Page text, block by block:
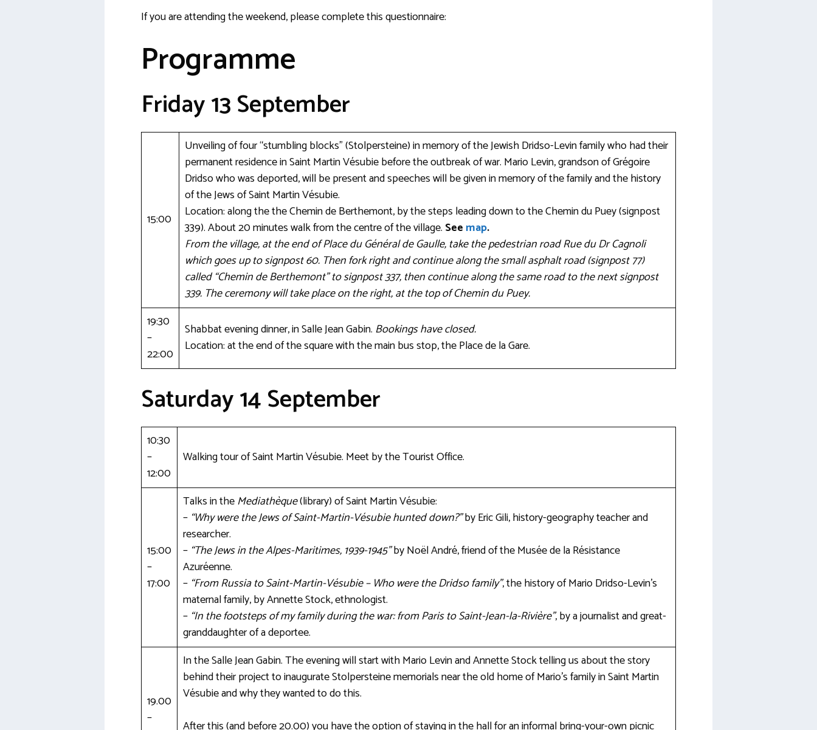
If you are attending the weekend, please complete this questionnaire:
Programme
Friday 13 September
15:00
Unveiling of four “stumbling blocks” (Stolpersteine) in memory of the Jewish Dridso-Levin family who had their
permanent residence in Saint Martin Vésubie before the outbreak of war. Mario Levin, grandson of Grégoire
Dridso who was deported, will be present and speeches will be given in memory of the family and the history
of the Jews of Saint Martin Vésubie.
Location: along the the Chemin de Berthemont, by the steps leading down to the Chemin du Puey (signpost
339). About 20 minutes walk from the centre of the village. See map.
From the village, at the end of Place du Général de Gaulle, take the pedestrian road Rue du Dr Cagnoli
which goes up to signpost 60. Then fork right and continue along the small asphalt road (signpost 77)
called “Chemin de Berthemont” to signpost 337, then continue along the same road to the next signpost
339. The ceremony will take place on the right, at the top of Chemin du Puey.
19:30
–
22:00
Shabbat evening dinner, in Salle Jean Gabin. Bookings have closed.
Location: at the end of the square with the main bus stop, the Place de la Gare.
Saturday 14 September
10:30
–
12:00
Walking tour of Saint Martin Vésubie. Meet by the Tourist Office.
15:00
–
17:00
Talks in theMediathèque(library) of Saint Martin Vésubie:
– “Why were the Jews of Saint-Martin-Vésubie hunted down?”by Eric Gili, history-geography teacher and
researcher.
– “The Jews in the Alpes-Maritimes, 1939-1945”by Noël André, friend of the Musée de la Résistance
Azuréenne.
– “From Russia to Saint-Martin-Vésubie – Who were the Dridso family”, the history of Mario Dridso-Levin’s
maternal family, by Annette Stock, ethnologist.
– “In the footsteps of my family during the war: from Paris to Saint-Jean-la-Rivière”, by a journalist and great-
granddaughter of a deportee.
19.00
–
In the Salle Jean Gabin. The evening will start with Mario Levin and Annette Stock telling us about the story
behind their project to inaugurate Stolpersteine memorials near the old home of Mario’s family in Saint Martin
Vésubie and why they wanted to do this.
After this (and before 20.00) you have the option of staying in the hall for an informal bring-your-own picnic